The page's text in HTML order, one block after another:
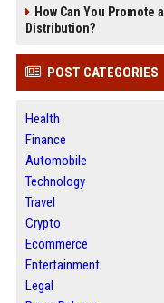
How Can You Promote
Distribution?
POST CATEGORIES
Health
Finance
Automobile
Technology
Travel
Crypto
Ecommerce
Entertainment
Legal